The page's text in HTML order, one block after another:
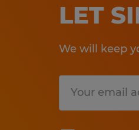
LET
We will keep